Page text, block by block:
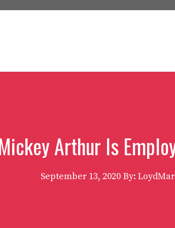
Arthur Is
September 13, 2020 By: